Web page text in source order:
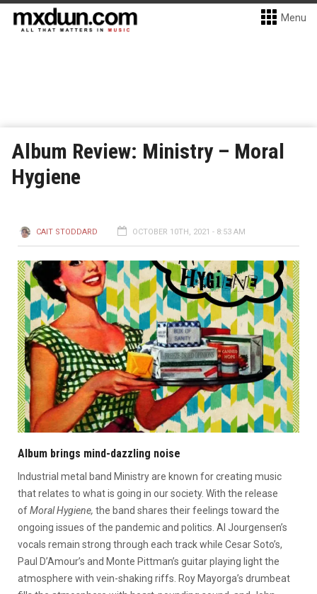
Menu
Album Review: Ministry – Moral
Hygiene
CAIT STODDARD OCTOBER 10TH, 2021 - 8:53 AM
Album brings mind-dazzling noise
Industrial metal band Ministry are known for creating music
that relates to what is going in our society. With the release
ofMoral Hygiene, the band shares their feelings toward the
ongoing issues of the pandemic and politics. Al Jourgensen’s
vocals remain strong through each track while Cesar Soto’s,
Paul D’Amour’s and Monte Pittman’s guitar playing light the
atmosphere with vein-shaking riffs. Roy Mayorga’s drumbeat